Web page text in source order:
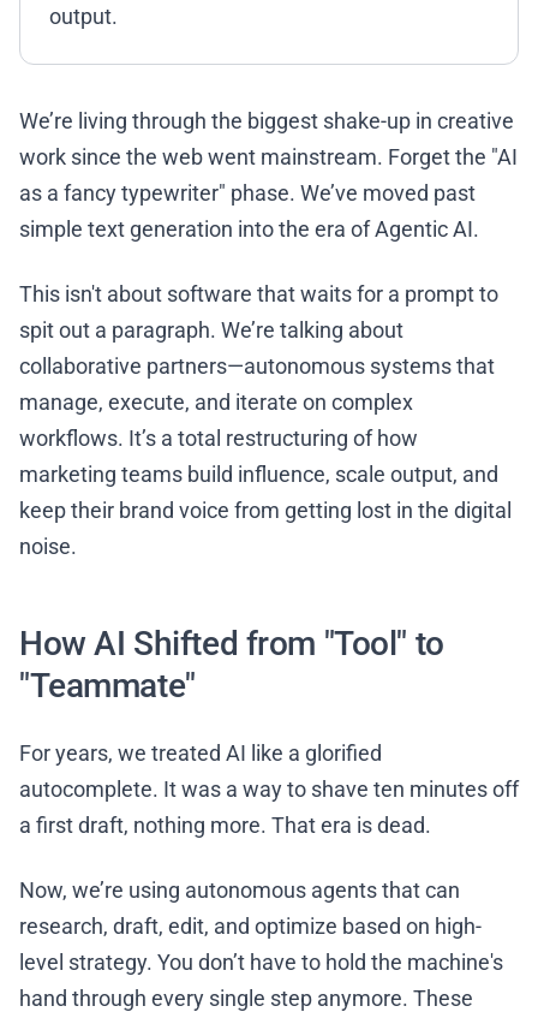
output.
We’re living through the biggest shake-up in creative
work since the web went mainstream. Forget the "AI
as a fancy typewriter" phase. We’ve moved past
simple text generation into the era of Agentic AI.
This isn't about software that waits for a prompt to
spit out a paragraph. We’re talking about
collaborative partners—autonomous systems that
manage, execute, and iterate on complex
workflows. It’s a total restructuring of how
marketing teams build influence, scale output, and
keep their brand voice from getting lost in the digital
noise.
How AI Shifted from "Tool" to
"Teammate"
For years, we treated AI like a glorified
autocomplete. It was a way to shave ten minutes off
a first draft, nothing more. That era is dead.
Now, we’re using autonomous agents that can
research, draft, edit, and optimize based on high-
level strategy. You don’t have to hold the machine's
hand through every single step anymore. These